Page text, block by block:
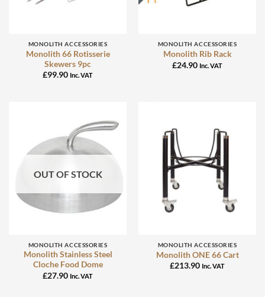
MONOLITH ACCESSORIES
Monolith 66 Rotisserie
Skewers 9pc
£99.90 Inc. VAT
MONOLITH ACCESSORIES
Monolith Rib Rack
£24.90 Inc. VAT
OUT OF STOCK
MONOLITH ACCESSORIES
Monolith Stainless Steel
Cloche Food Dome
£27.90 Inc. VAT
MONOLITH ACCESSORIES
Monolith ONE 66 Cart
£213.90 Inc. VAT